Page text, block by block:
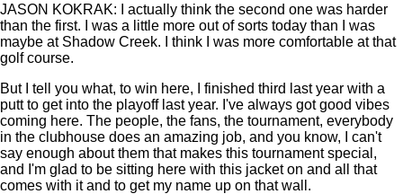
JASON KOKRAK: I actually think the second one was harder
than the first. I was a little more out of sorts today than I was
maybe at Shadow Creek. I think I was more comfortable at that
golf course.
But I tell you what, to win here, I finished third last year with a
putt to get into the playoff last year. I've always got good vibes
coming here. The people, the fans, the tournament, everybody
in the clubhouse does an amazing job, and you know, I can't
say enough about them that makes this tournament special,
and I'm glad to be sitting here with this jacket on and all that
comes with it and to get my name up on that wall.